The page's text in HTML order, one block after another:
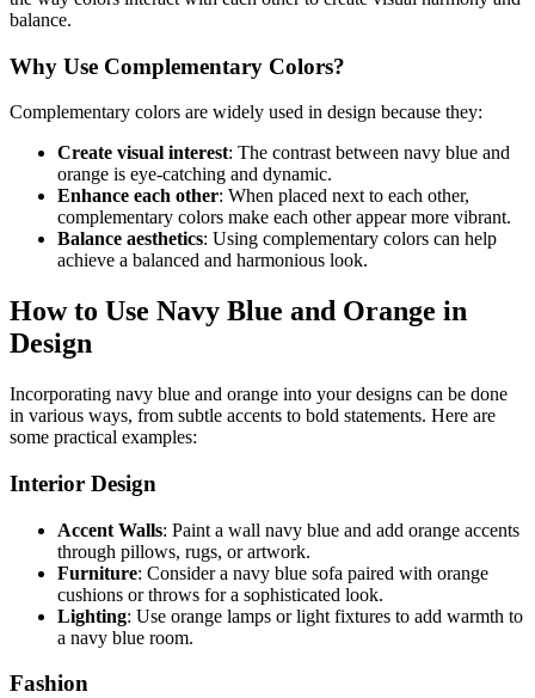
balance.
Why Use Complementary Colors?
Complementary colors are widely used in design because they:
Create visual interest: The contrast between navy blue and
orange is eye-catching and dynamic.
Enhance each other: When placed next to each other,
complementary colors make each other appear more vibrant.
Balance aesthetics: Using complementary colors can help
achieve a balanced and harmonious look.
How to Use Navy Blue and Orange in
Design
Incorporating navy blue and orange into your designs can be done
in various ways, from subtle accents to bold statements. Here are
some practical examples:
Interior Design
Accent Walls: Paint a wall navy blue and add orange accents
through pillows, rugs, or artwork.
Furniture: Consider a navy blue sofa paired with orange
cushions or throws for a sophisticated look.
Lighting: Use orange lamps or light fixtures to add warmth to
a navy blue room.
Fashion